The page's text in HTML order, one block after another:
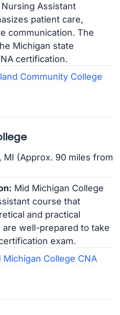
Assistant
patient care,
communication. The
Michigan state
certification.
Community College
MI (Approx. 90 miles from
Mid Michigan College
course that
and practical
are well-prepared to take
exam.
Michigan College CNA